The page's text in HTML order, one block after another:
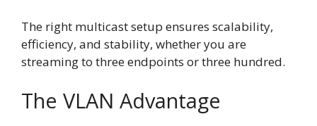
The right multicast setup ensures scalability,
efficiency, and stability, whether you are
streaming to three endpoints or three hundred.
The VLAN Advantage